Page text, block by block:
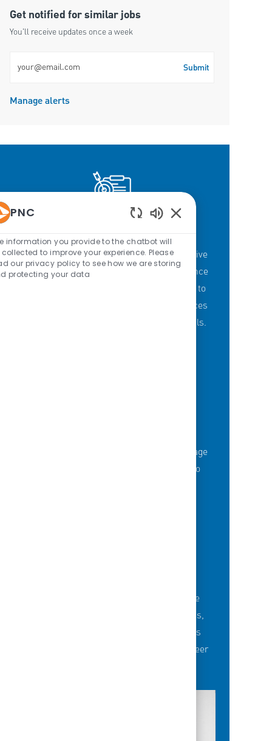
Get notified for similar jobs
You'll receive updates once a week
Submit
Manage alerts
PNC'S BRANCH GOALS
At PNC, our Branch Banking employees strive
to provide a personalized customer experience
through our branches with a committment to
offering the right mix of products and services
to meet customers' financial needs and goals.
Thousands of employees are taking advantage
of best-in-class education opportunities to
Career-development opportunities include
robust networking and mentoring programs,
employee-led affinity groups, a world-class
learning experience platform, dedicated career
PNC
information you provide to the chatbot will
collected to improve your experience. Please
our privacy policy to see how we are storing
protecting your data